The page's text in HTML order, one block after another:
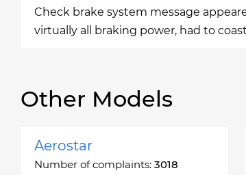
Check brake system message
virtually all braking power, had to
Other Models
Aerostar
Number of complaints: 3018